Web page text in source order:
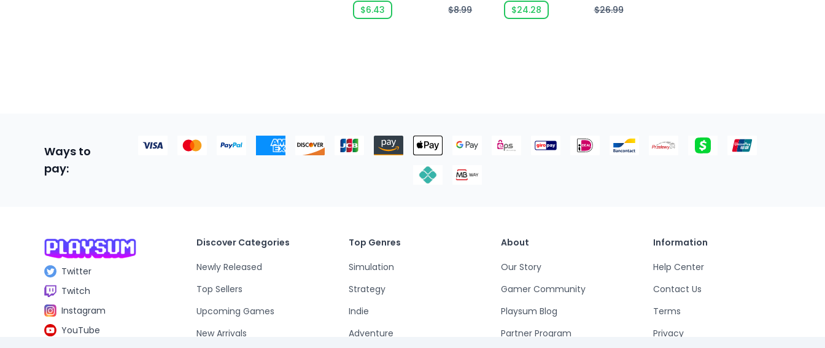
$6.43 $8.99 $24.28 $26.99
Ways to
pay:
Twitter
Twitch
Instagram
YouTube
Discover Categories
Newly Released
Top Sellers
Upcoming Games
New Arrivals
Top Genres
Simulation
Strategy
Indie
Adventure
About
Our Story
Gamer Community
Playsum Blog
Partner Program
Information
Help Center
Contact Us
Terms
Privacy